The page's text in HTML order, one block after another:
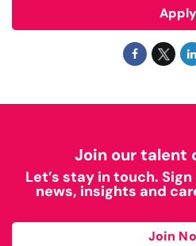
Apply
Join our talent
Let’s stay in touch.
news, insights and
Join